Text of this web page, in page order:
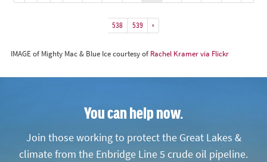
538 539 »
IMAGE of Mighty Mac & Blue Ice courtesy of Rachel Kramer via Flickr
You can help now.
Join those working to protect the Great Lakes &
climate from the Enbridge Line 5 crude oil pipeline.